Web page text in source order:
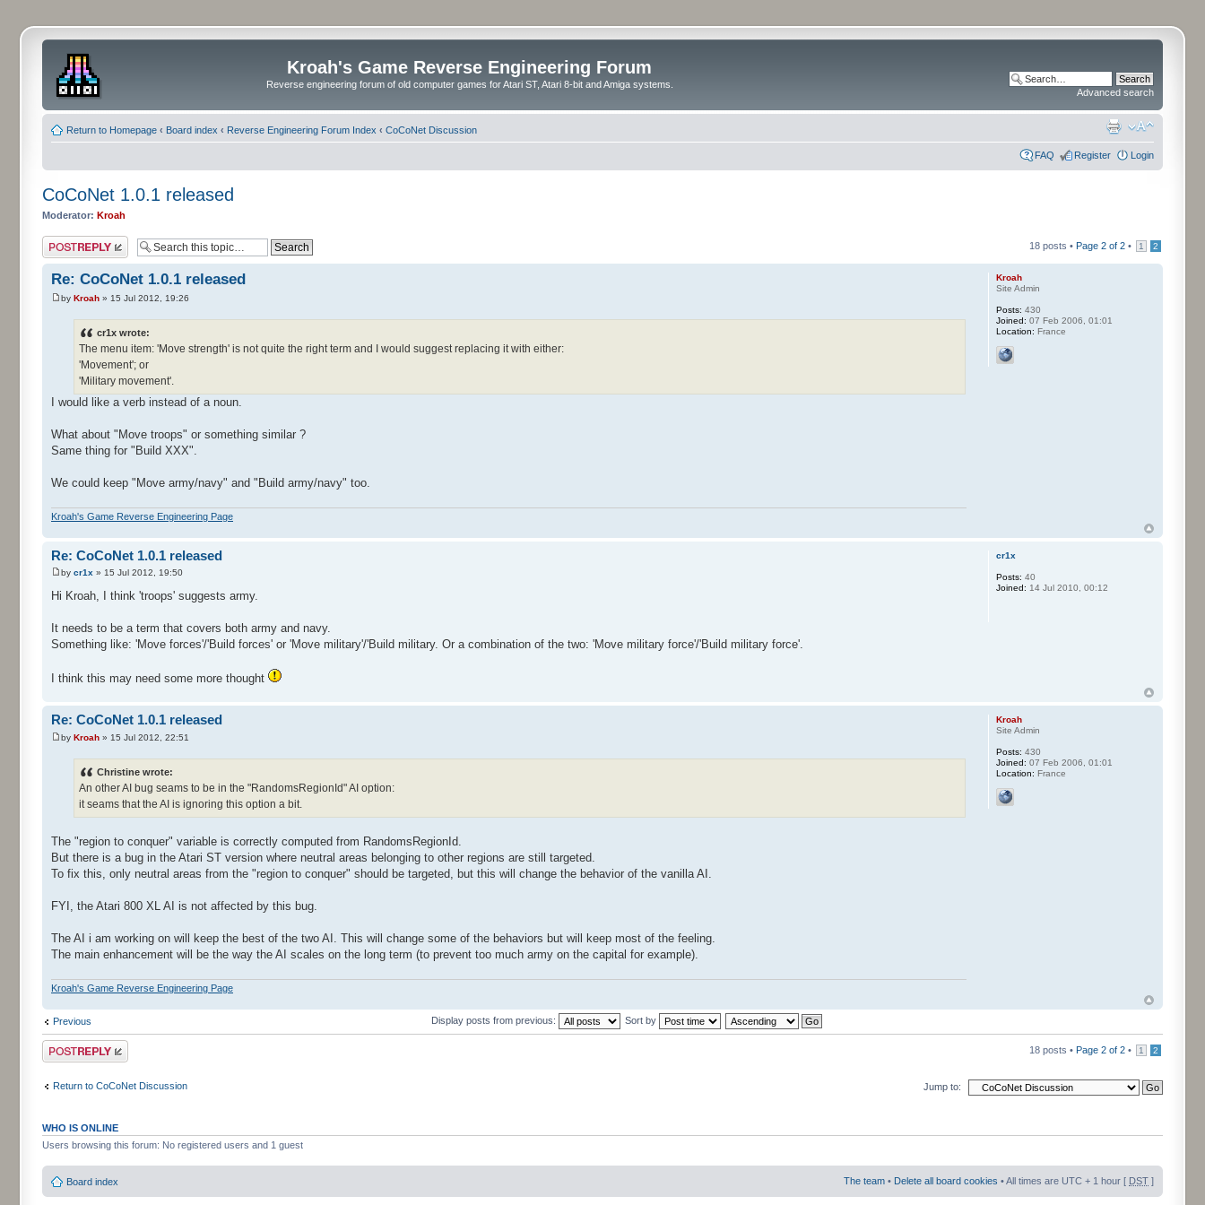
Kroah's Game Reverse Engineering Forum
Reverse engineering forum of old computer games for Atari ST, Atari 8-bit and Amiga systems.
Advanced search
Return to Homepage ‹ Board index ‹ Reverse Engineering Forum Index ‹ CoCoNet Discussion
FAQ Register Login
CoCoNet 1.0.1 released
Moderator: Kroah
Post a reply 18 posts • Page 2 of 2 • 1 2
Re: CoCoNet 1.0.1 released
by Kroah » 15 Jul 2012, 19:26
cr1x wrote:
The menu item: 'Move strength' is not quite the right term and I would suggest replacing it with either:
'Movement'; or
'Military movement'.
I would like a verb instead of a noun.
What about "Move troops" or something similar ?
Same thing for "Build XXX".
We could keep "Move army/navy" and "Build army/navy" too.
Kroah's Game Reverse Engineering Page
Kroah
Site Admin
Posts: 430
Joined: 07 Feb 2006, 01:01
Location: France
Re: CoCoNet 1.0.1 released
by cr1x » 15 Jul 2012, 19:50
Hi Kroah, I think 'troops' suggests army.
It needs to be a term that covers both army and navy.
Something like: 'Move forces'/'Build forces' or 'Move military'/'Build military. Or a combination of the two: 'Move military force'/'Build military force'.
I think this may need some more thought
cr1x
Posts: 40
Joined: 14 Jul 2010, 00:12
Re: CoCoNet 1.0.1 released
by Kroah » 15 Jul 2012, 22:51
Christine wrote:
An other AI bug seams to be in the "RandomsRegionId" AI option:
it seams that the AI is ignoring this option a bit.
The "region to conquer" variable is correctly computed from RandomsRegionId.
But there is a bug in the Atari ST version where neutral areas belonging to other regions are still targeted.
To fix this, only neutral areas from the "region to conquer" should be targeted, but this will change the behavior of the vanilla AI.
FYI, the Atari 800 XL AI is not affected by this bug.
The AI i am working on will keep the best of the two AI. This will change some of the behaviors but will keep most of the feeling.
The main enhancement will be the way the AI scales on the long term (to prevent too much army on the capital for example).
Kroah's Game Reverse Engineering Page
Kroah
Site Admin
Posts: 430
Joined: 07 Feb 2006, 01:01
Location: France
Previous Display posts from previous: Sort by
Post a reply 18 posts • Page 2 of 2 • 1 2
Return to CoCoNet Discussion Jump to:
WHO IS ONLINE
Users browsing this forum: No registered users and 1 guest
Board index The team • Delete all board cookies • All times are UTC + 1 hour [ DST ]